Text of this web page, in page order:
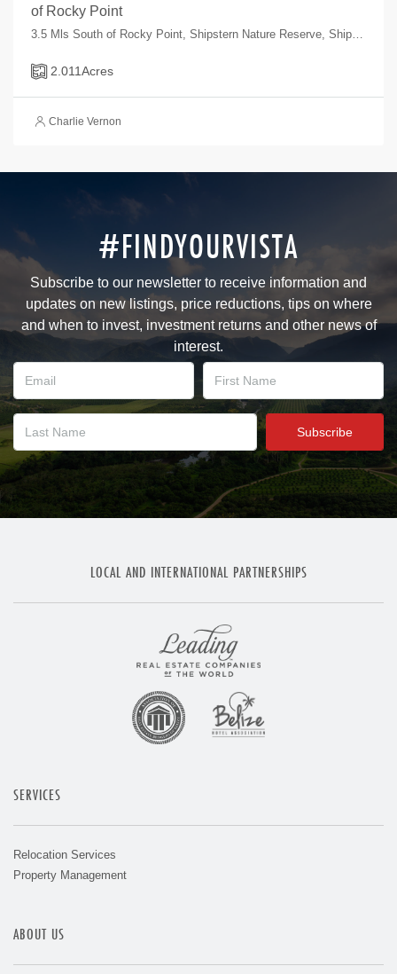
of Rocky Point
2.011Acres
Charlie Vernon
#FINDYOURVISTA
Subscribe to our newsletter to receive information and
updates on new listings, price reductions, tips on where
and when to invest, investment returns and other news of
interest.
LOCAL AND INTERNATIONAL PARTNERSHIPS
SERVICES
Relocation Services
Property Management
ABOUT US